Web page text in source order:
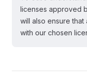
licenses approved
will also ensure
with our chosen